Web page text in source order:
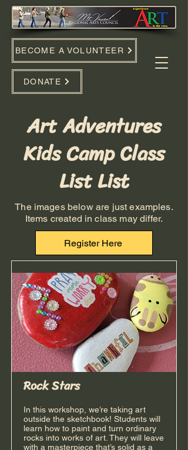
BECOME A VOLUNTEER
DONATE
Art Adventures
Kids Camp Class
List List
The images below are just examples.
Items created in class may differ.
Register Here
Rock Stars
In this workshop, we’re taking art
outside the sketchbook! Students will
learn how to paint and turn ordinary
rocks into works of art. They will leave
with a masterpiece that’s solid as a